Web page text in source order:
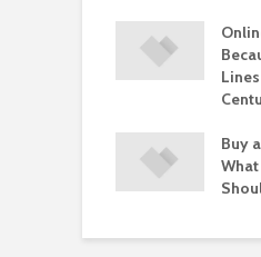
Buy